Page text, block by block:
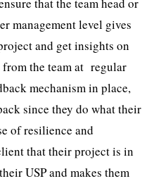
management level gives
and get insights on
the team at regular
mechanism in place,
since they do what their
of resilience and
that their project is in
USP and makes them